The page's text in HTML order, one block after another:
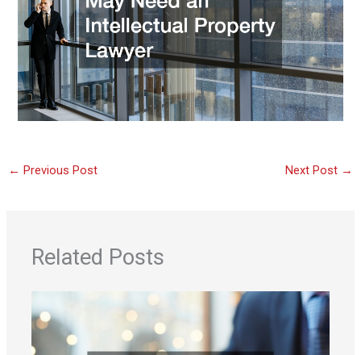
← Previous Post Next Post →
Related Posts